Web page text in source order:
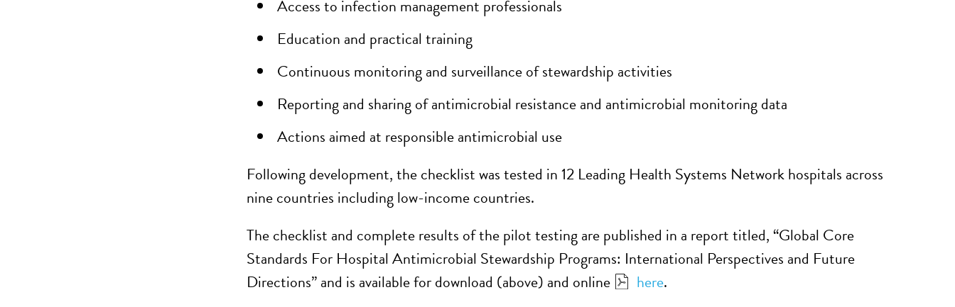
Access to infection management professionals
Education and practical training
Continuous monitoring and surveillance of stewardship activities
Reporting and sharing of antimicrobial resistance and antimicrobial monitoring data
Actions aimed at responsible antimicrobial use
Following development, the checklist was tested in 12 Leading Health Systems Network hospitals across
nine countries including low-income countries.
The checklist and complete results of the pilot testing are published in a report titled, “Global Core
Standards For Hospital Antimicrobial Stewardship Programs: International Perspectives and Future
Directions” and is available for download (above) and online
here.